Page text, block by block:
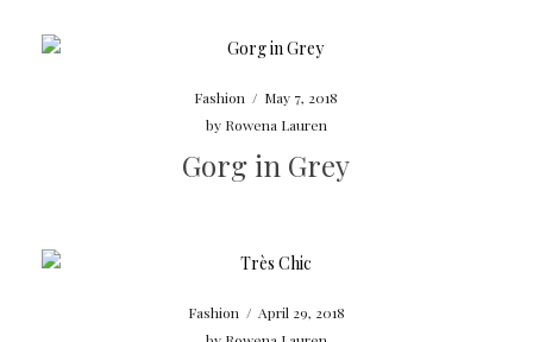
Fashion / May 7, 2018
by Rowena Lauren
Gorg in Grey
Fashion / April 29, 2018